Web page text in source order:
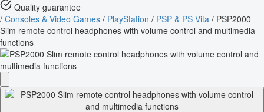
Quality guarantee
/ Consoles & Video Games / PlayStation / PSP & PS Vita / PSP2000
Slim remote control headphones with volume control and multimedia
functions